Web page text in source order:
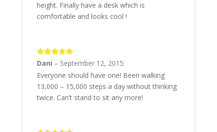
height. Finally have a desk which is
comfortable and looks cool !
5out of 5
Dani – September 12, 2015:
Everyone should have one! Been walking
13,000 – 15,000 steps a day without thinking
twice. Can’t stand to sit any more!